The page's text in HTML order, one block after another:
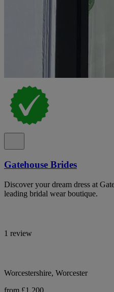
Gatehouse Brides
Discover your dream dress at
leading bridal wear boutique.
1 review
Worcestershire, Worcester
from £1,200